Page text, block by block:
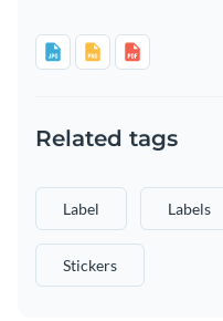
Related tags
Label Labels
Stickers